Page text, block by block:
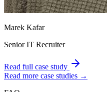
Marek Kafar
Senior IT Recruiter
Read full case study
Read more case studies →